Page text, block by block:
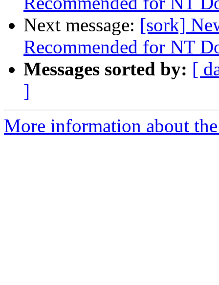
Next message: [sork]
Recommended for NT
Messages sorted by: [
]
More information about